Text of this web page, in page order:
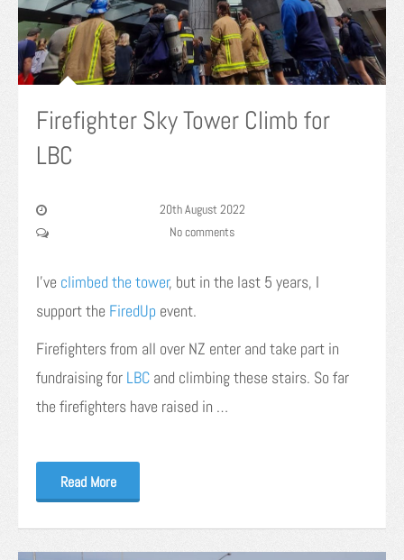
Firefighter Sky Tower Climb for
LBC
20th August 2022
No comments
I’ve climbed the tower, but in the last 5 years, I
support the FiredUp event.
Firefighters from all over NZ enter and take part in
fundraising for LBC and climbing these stairs. So far
the firefighters have raised in …
Read More